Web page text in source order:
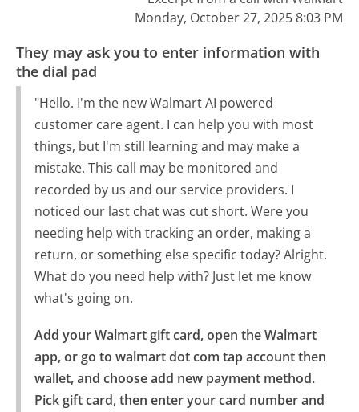
Monday, October 27, 2025 8:03 PM
They may ask you to enter information with
the dial pad
"Hello. I'm the new Walmart AI powered
customer care agent. I can help you with most
things, but I'm still learning and may make a
mistake. This call may be monitored and
recorded by us and our service providers. I
noticed our last chat was cut short. Were you
needing help with tracking an order, making a
return, or something else specific today? Alright.
What do you need help with? Just let me know
what's going on.
Add your Walmart gift card, open the Walmart
app, or go to walmart dot com tap account then
wallet, and choose add new payment method.
Pick gift card, then enter your card number and